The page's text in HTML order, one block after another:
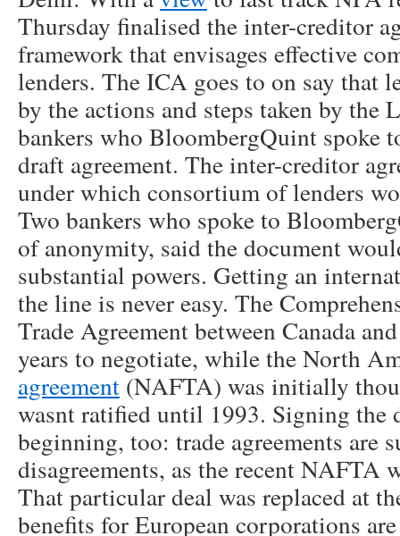
Thursday finalised the inter-creditor
framework that envisages effective
lenders. The ICA goes to on say that
by the actions and steps taken by the
bankers who BloombergQuint spoke
draft agreement. The inter-creditor
under which consortium of lenders
Two bankers who spoke to
of anonymity, said the document
substantial powers. Getting an
the line is never easy. The
Trade Agreement between Canada
years to negotiate, while the North
agreement (NAFTA) was initially
wasnt ratified until 1993. Signing the
beginning, too: trade agreements are
disagreements, as the recent NAFTA
That particular deal was replaced at
benefits for European corporations